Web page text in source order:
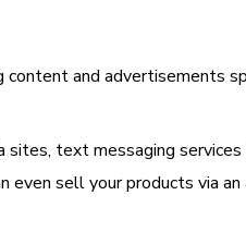
and advertisements
text messaging
even sell your products via